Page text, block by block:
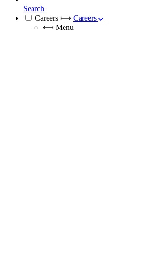
Search
Careers ⟼ Careers
⟻ Menu